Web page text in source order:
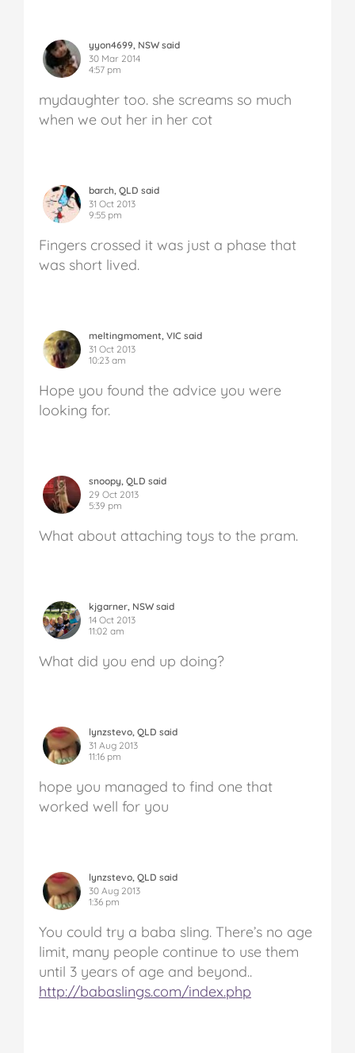
yyon4699, NSW said
30 Mar 2014
4:57 pm
mydaughter too. she screams so much
when we out her in her cot
barch, QLD said
31 Oct 2013
9:55 pm
Fingers crossed it was just a phase that
was short lived.
meltingmoment, VIC said
31 Oct 2013
10:23 am
Hope you found the advice you were
looking for.
snoopy, QLD said
29 Oct 2013
5:39 pm
What about attaching toys to the pram.
kjgarner, NSW said
14 Oct 2013
11:02 am
What did you end up doing?
lynzstevo, QLD said
31 Aug 2013
11:16 pm
hope you managed to find one that
worked well for you
lynzstevo, QLD said
30 Aug 2013
1:36 pm
You could try a baba sling. There’s no age
limit, many people continue to use them
until 3 years of age and beyond..
http://babaslings.com/index.php